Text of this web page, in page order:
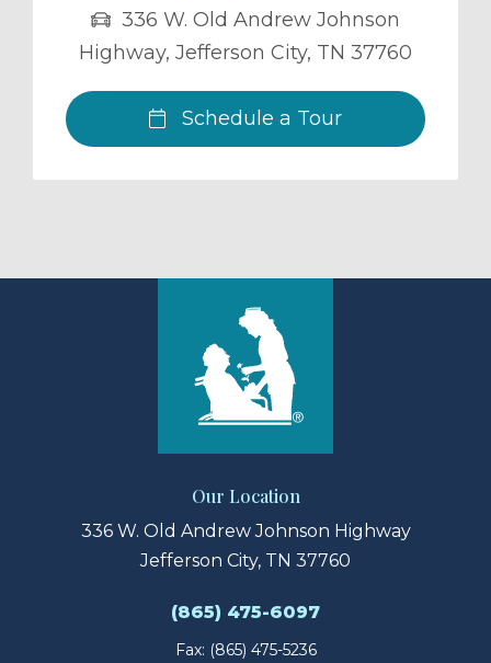
336 W. Old Andrew Johnson
Highway, Jefferson City, TN 37760
Schedule a Tour
Our Location
336 W. Old Andrew Johnson Highway
Jefferson City, TN 37760
(865) 475-6097
Fax: (865) 475-5236